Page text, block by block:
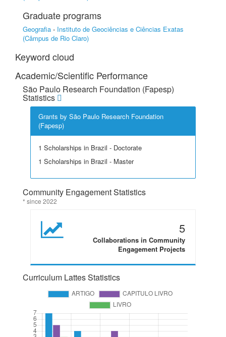
Graduate programs
Geografia - Instituto de Geociências e Ciências Exatas
(Câmpus de Rio Claro)
Keyword cloud
Academic/Scientific Performance
São Paulo Research Foundation (Fapesp)
Statistics
Grants by São Paulo Research Foundation
(Fapesp)
1 Scholarships in Brazil - Doctorate
1 Scholarships in Brazil - Master
Community Engagement Statistics
* since 2022
5
Collaborations in Community
Engagement Projects
Curriculum Lattes Statistics